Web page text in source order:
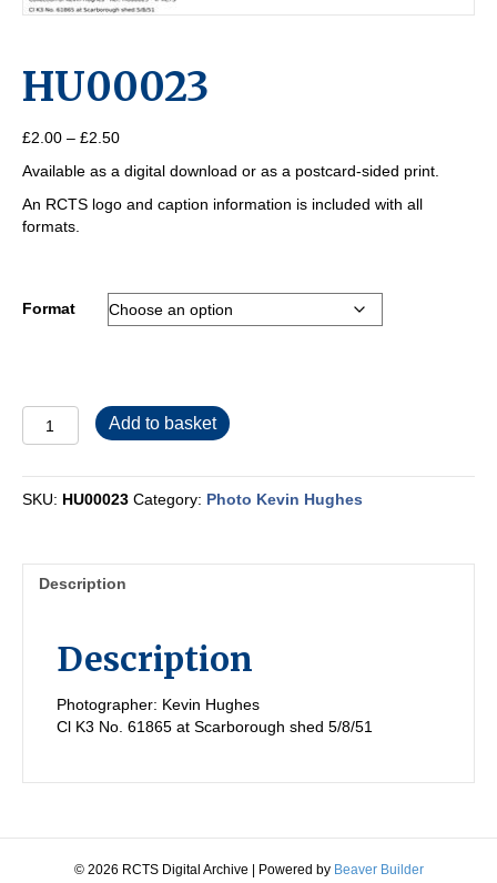
HU00023
£2.00 – £2.50Price
£2.00
through
Available as a digital download or as a postcard-sided print.
An RCTS logo and caption information is included with all
formats.
Format
quantity
Add to basket
SKU: HU00023 Category: Photo Kevin Hughes
Description
Description
Photographer: Kevin Hughes
Cl K3 No. 61865 at Scarborough shed 5/8/51
© 2026 RCTS Digital Archive Powered by Beaver Builder